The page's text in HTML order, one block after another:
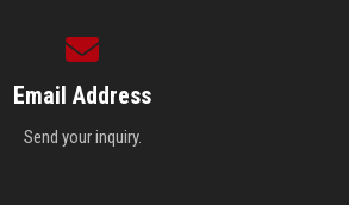
Email Address
Send your inquiry.